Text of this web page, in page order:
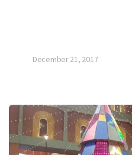
December 21, 2017